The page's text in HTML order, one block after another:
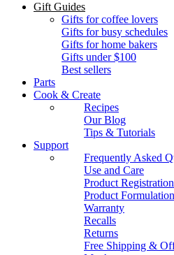
Gift Guides
Gifts for coffee lovers
Gifts for busy schedules
Gifts for home bakers
Gifts under $100
Best sellers
Parts
Cook & Create
Recipes
Our Blog
Tips & Tutorials
Support
Frequently Asked
Use and Care
Product
Product
Warranty
Recalls
Returns
Free Shipping &